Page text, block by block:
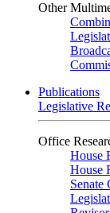
Other
Publications
Legislative
Office
House
House
Senate